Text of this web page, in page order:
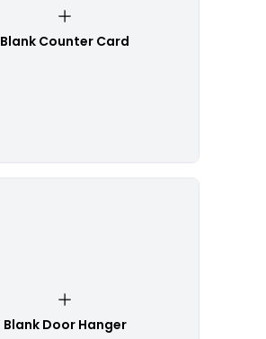
Blank Counter Card
Blank Door Hanger